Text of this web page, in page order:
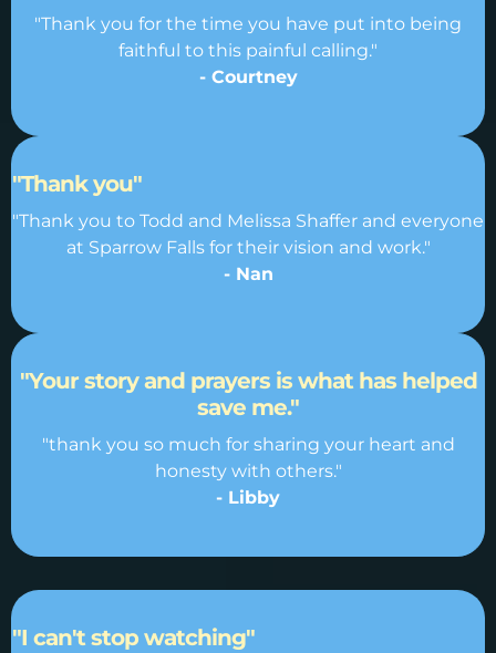
"Thank you for the time you have put into being
faithful to this painful calling."
- Courtney
"Thank you"
"Thank you to Todd and Melissa Shaffer and everyone
at Sparrow Falls for their vision and work."
- Nan
"Your story and prayers is what has helped
save me."
"thank you so much for sharing your heart and
honesty with others."
- Libby
"I can't stop watching"